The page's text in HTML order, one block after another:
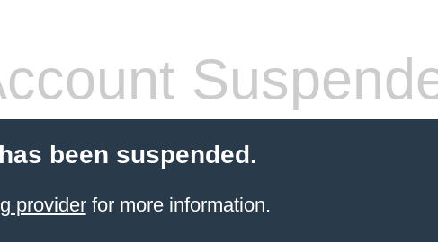
been suspended.
providerfor more information.